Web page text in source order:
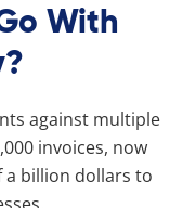
With
against multiple
invoices, now
billion dollars to